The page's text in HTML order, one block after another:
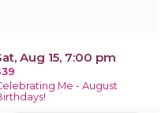
Aug 15, 7:00 pm
Me - August